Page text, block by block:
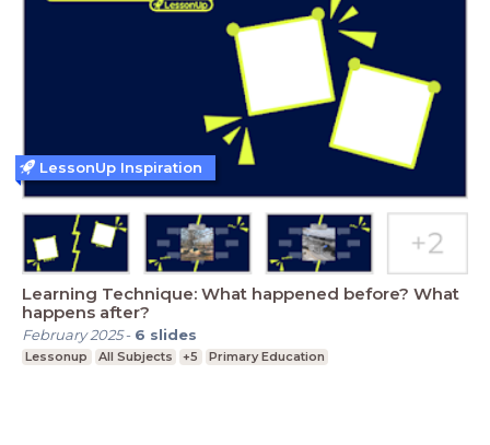
Learning Technique: What happened before? What
happens after?
February 2025- 6 slides
Lessonup All Subjects +5 Primary Education
LessonUp Inspiration